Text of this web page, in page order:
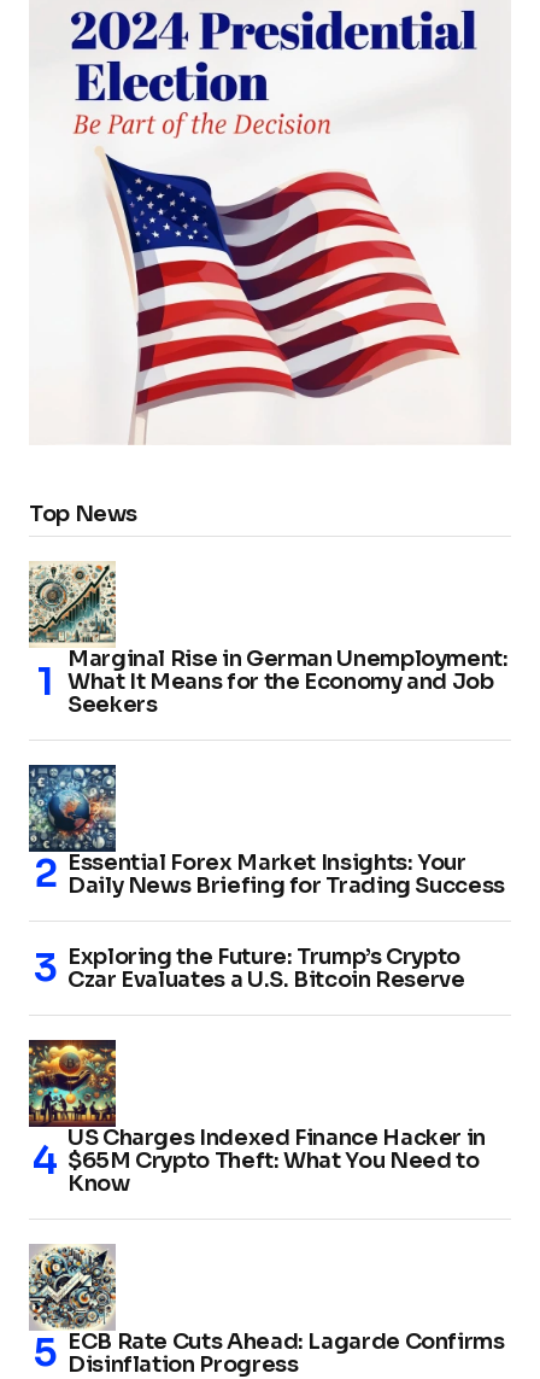
Top News
Marginal Rise in German Unemployment:
What It Means for the Economy and Job
Seekers
Essential Forex Market Insights: Your
Daily News Briefing for Trading Success
Exploring the Future: Trump’s Crypto
Czar Evaluates a U.S. Bitcoin Reserve
US Charges Indexed Finance Hacker in
$65M Crypto Theft: What You Need to
Know
ECB Rate Cuts Ahead: Lagarde Confirms
Disinflation Progress